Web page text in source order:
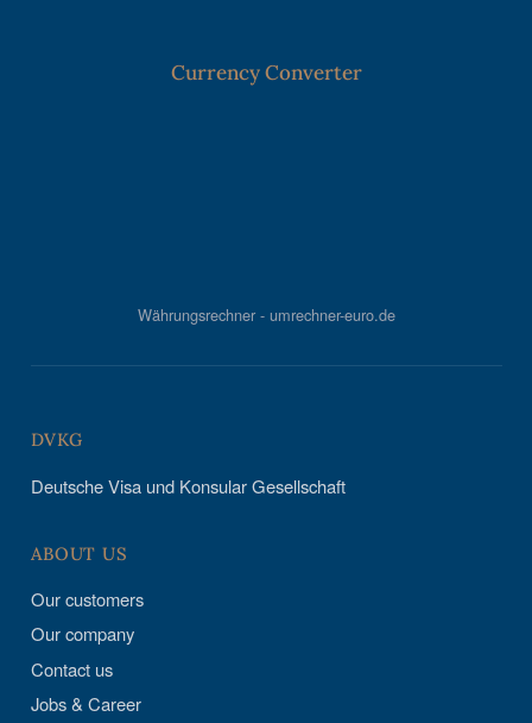
Currency Converter
Währungsrechner - umrechner-euro.de
DVKG
Deutsche Visa und Konsular Gesellschaft
ABOUT US
Our customers
Our company
Contact us
Jobs & Career